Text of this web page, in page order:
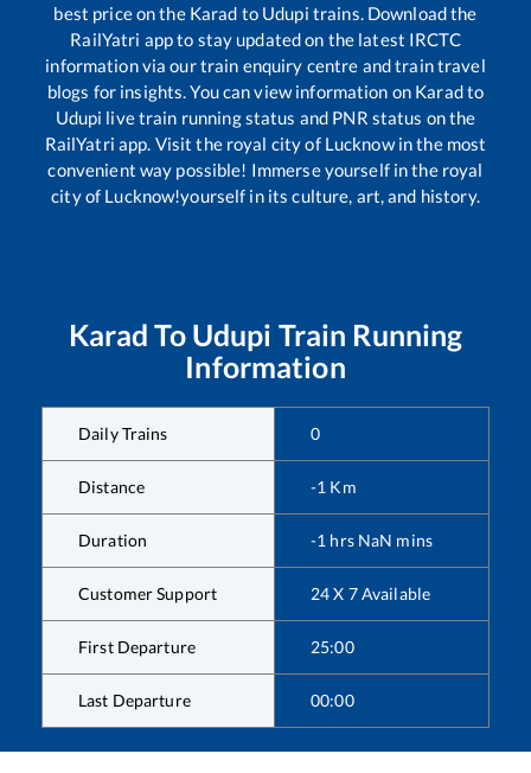
best price on the Karad to Udupi trains. Download the
RailYatri app to stay updated on the latest IRCTC
information via our train enquiry centre and train travel
blogs for insights. You can view information on Karadto
Udupi live train running status and PNR status on the
RailYatri app. Visit the royal city of Lucknow in the most
convenient way possible! Immerse yourself in the royal
city of Lucknow!yourself in its culture, art, and history.
Karad To Udupi Train Running
Information
Daily Trains 0
Distance -1 Km
Duration -1 hrs NaN mins
Customer Support 24 X 7 Available
First Departure 25:00
Last Departure 00:00